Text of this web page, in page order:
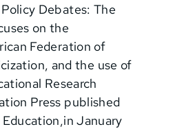
Debates: The
on the
Federation of
and the use of
Research
Press published
January